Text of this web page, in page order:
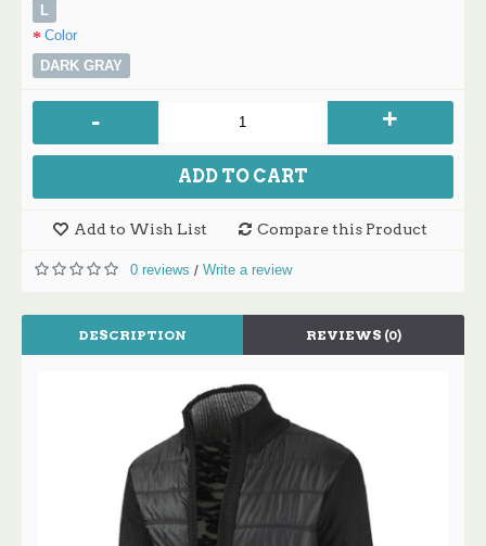
L
Color
DARK GRAY
- +
ADD TO CART
Add to Wish List Compare this Product
0 reviews / Write a review
DESCRIPTION REVIEWS (0)